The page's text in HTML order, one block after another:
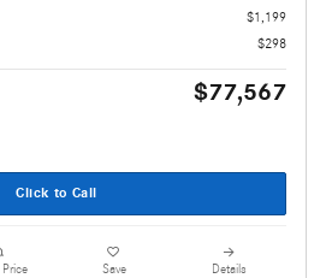
$1,199
$298
$77,567
Click to Call
Save Details